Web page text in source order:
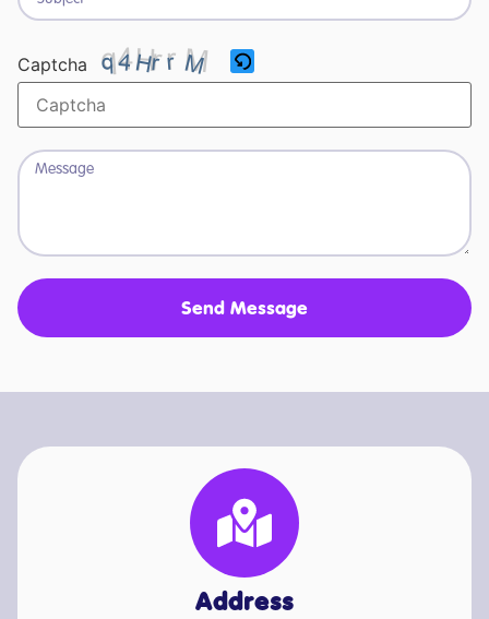
Captcha
Send Message
Address